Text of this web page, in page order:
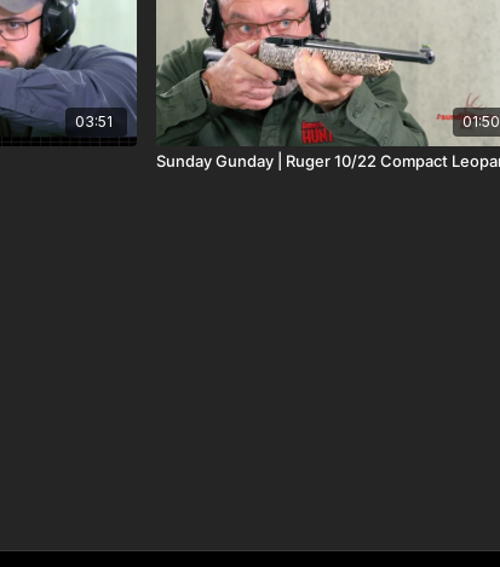
03:51 01:50
Sunday Gunday | Ruger 10/22 Compact